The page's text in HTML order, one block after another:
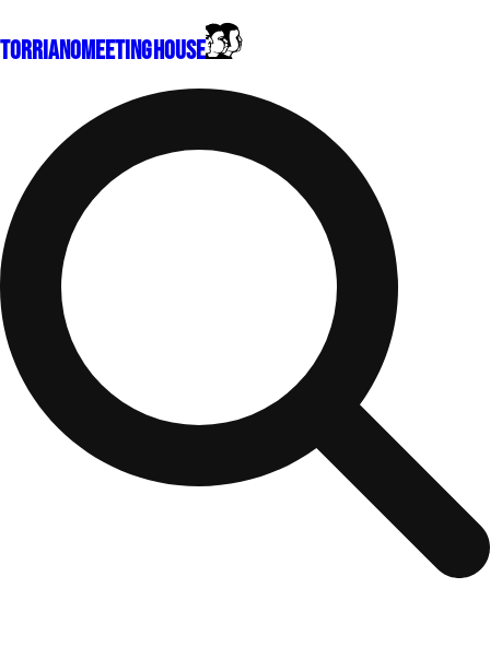
TorrianoMeeting House